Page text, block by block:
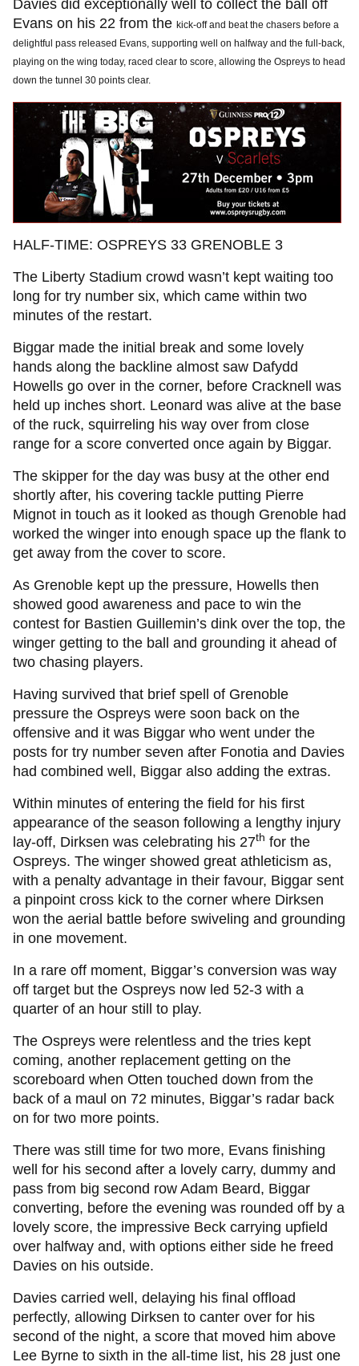
Davies did exceptionally well to collect the ball off
Evans on his 22 from the kick-off and beat the chasers before a
delightful pass released Evans, supporting well on halfway and the full-back,
playing on the wing today, raced clear to score, allowing the Ospreys to head
down the tunnel 30 points clear.
HALF-TIME: OSPREYS 33 GRENOBLE 3
The Liberty Stadium crowd wasn’t kept waiting too
long for try number six, which came within two
minutes of the restart.
Biggar made the initial break and some lovely
hands along the backline almost saw Dafydd
Howells go over in the corner, before Cracknell was
held up inches short. Leonard was alive at the base
of the ruck, squirreling his way over from close
range for a score converted once again by Biggar.
The skipper for the day was busy at the other end
shortly after, his covering tackle putting Pierre
Mignot in touch as it looked as though Grenoble had
worked the winger into enough space up the flank to
get away from the cover to score.
As Grenoble kept up the pressure, Howells then
showed good awareness and pace to win the
contest for Bastien Guillemin’s dink over the top, the
winger getting to the ball and grounding it ahead of
two chasing players.
Having survived that brief spell of Grenoble
pressure the Ospreys were soon back on the
offensive and it was Biggar who went under the
posts for try number seven after Fonotia and Davies
had combined well, Biggar also adding the extras.
Within minutes of entering the field for his first
appearance of the season following a lengthy injury
lay-off, Dirksen was celebrating his 27th for the
Ospreys. The winger showed great athleticism as,
with a penalty advantage in their favour, Biggar sent
a pinpoint cross kick to the corner where Dirksen
won the aerial battle before swiveling and grounding
in one movement.
In a rare off moment, Biggar’s conversion was way
off target but the Ospreys now led 52-3 with a
quarter of an hour still to play.
The Ospreys were relentless and the tries kept
coming, another replacement getting on the
scoreboard when Otten touched down from the
back of a maul on 72 minutes, Biggar’s radar back
on for two more points.
There was still time for two more, Evans finishing
well for his second after a lovely carry, dummy and
pass from big second row Adam Beard, Biggar
converting, before the evening was rounded off by a
lovely score, the impressive Beck carrying upfield
over halfway and, with options either side he freed
Davies on his outside.
Davies carried well, delaying his final offload
perfectly, allowing Dirksen to canter over for his
second of the night, a score that moved him above
Lee Byrne to sixth in the all-time list, his 28 just one